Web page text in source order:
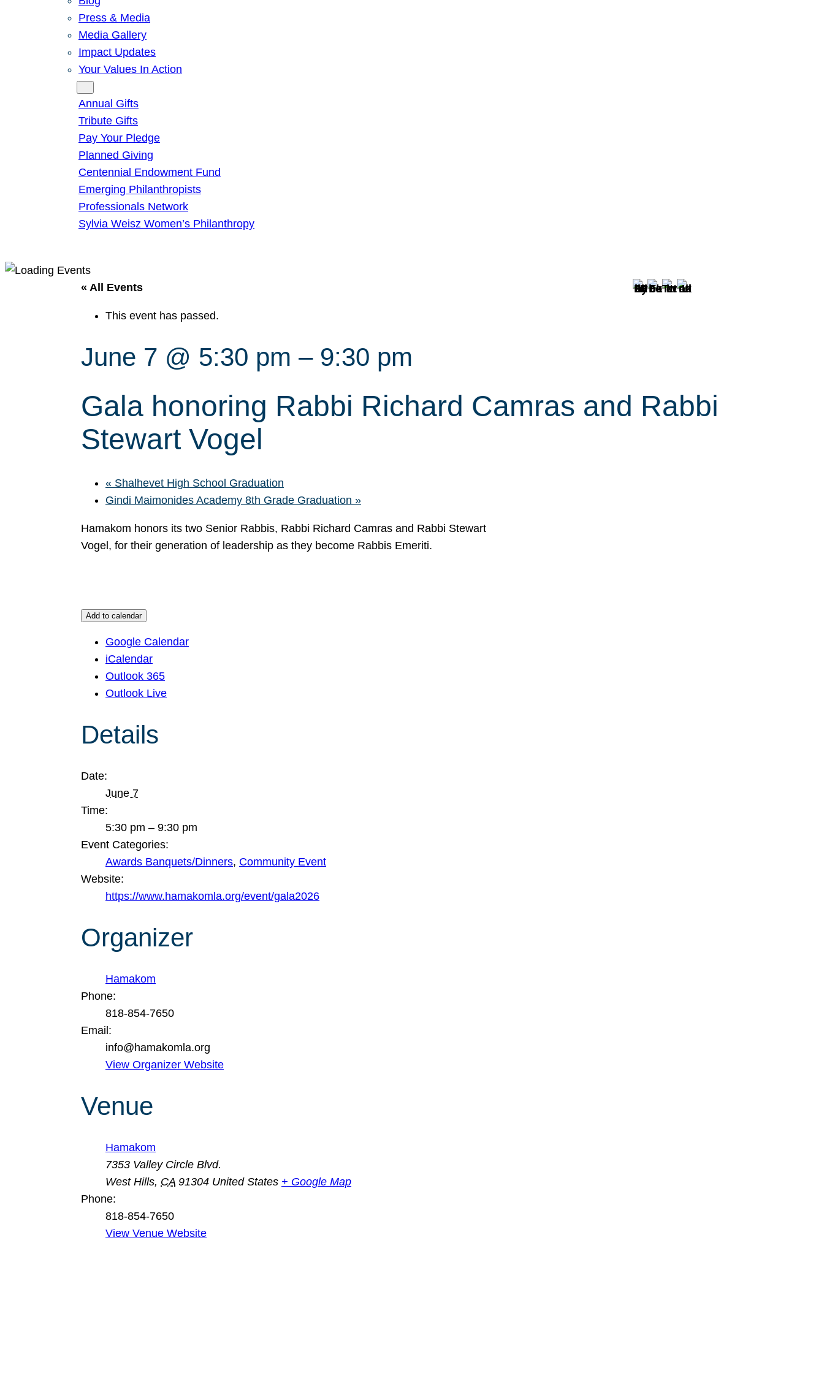
Press & Media
Media Gallery
Impact Updates
Your Values In Action
Annual Gifts
Tribute Gifts
Pay Your Pledge
Planned Giving
Centennial Endowment Fund
Emerging Philanthropists
Professionals Network
Sylvia Weisz Women’s Philanthropy
« All Events
This event has passed.
June 7 @ 5:30 pm – 9:30 pm
Gala honoring Rabbi Richard Camras and Rabbi
Stewart Vogel
« Shalhevet High School Graduation
Gindi Maimonides Academy 8th Grade Graduation »
Hamakom honors its two Senior Rabbis, Rabbi Richard Camras and Rabbi Stewart
Vogel, for their generation of leadership as they become Rabbis Emeriti.
Add to calendar
Google Calendar
iCalendar
Outlook 365
Outlook Live
Details
Date:
June 7
Time:
5:30 pm – 9:30 pm
Event Categories:
Awards Banquets/Dinners, Community Event
Website:
https://www.hamakomla.org/event/gala2026
Organizer
Hamakom
Phone:
818-854-7650
Email:
info@hamakomla.org
View Organizer Website
Venue
Hamakom
7353 Valley Circle Blvd.
West Hills, CA 91304 United States + Google Map
Phone:
818-854-7650
View Venue Website